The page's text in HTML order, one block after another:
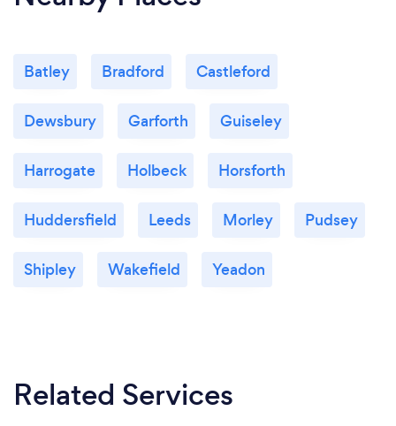
Batley Bradford Castleford
Dewsbury Garforth Guiseley
Harrogate Holbeck Horsforth
Huddersfield Leeds Morley Pudsey
Shipley Wakefield Yeadon
Related Services